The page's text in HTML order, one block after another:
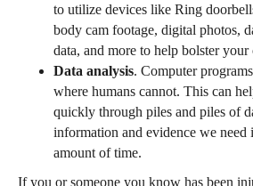
to utilize devices like Ring
body cam footage, digital photos,
data, and more to help bolster your
Data analysis. Computer
where humans cannot. This can
quickly through piles and piles of
information and evidence we need
amount of time.
If you or someone you know has been